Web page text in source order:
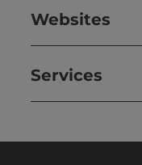
Websites
Services